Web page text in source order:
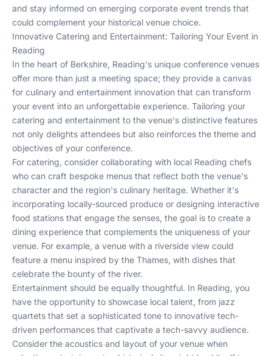
and stay informed on emerging corporate event trends that
could complement your historical venue choice.
Innovative Catering and Entertainment: Tailoring Your Event in
Reading
In the heart of Berkshire, Reading's unique conference venues
offer more than just a meeting space; they provide a canvas
for culinary and entertainment innovation that can transform
your event into an unforgettable experience. Tailoring your
catering and entertainment to the venue's distinctive features
not only delights attendees but also reinforces the theme and
objectives of your conference.
For catering, consider collaborating with local Reading chefs
who can craft bespoke menus that reflect both the venue's
character and the region's culinary heritage. Whether it's
incorporating locally-sourced produce or designing interactive
food stations that engage the senses, the goal is to create a
dining experience that complements the uniqueness of your
venue. For example, a venue with a riverside view could
feature a menu inspired by the Thames, with dishes that
celebrate the bounty of the river.
Entertainment should be equally thoughtful. In Reading, you
have the opportunity to showcase local talent, from jazz
quartets that set a sophisticated tone to innovative tech-
driven performances that captivate a tech-savvy audience.
Consider the acoustics and layout of your venue when